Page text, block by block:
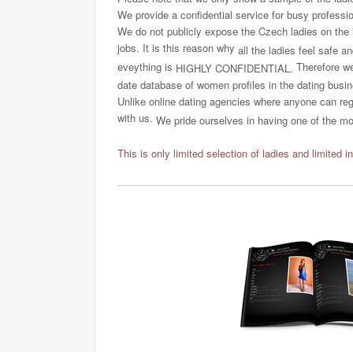
We provide a confidential service for busy
We do not publicly expose the Czech ladies on
jobs. It is this reason why all the ladies feel safe
eveything is HIGHLY CONFIDENTIAL. Therefore
date database of women profiles in the dating
Unlike online dating agencies where anyone can
with us. We pride ourselves in having one of the
This is only limited selection of ladies and limited